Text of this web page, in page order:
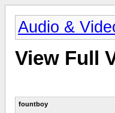
Audio &
View Full
fountboy